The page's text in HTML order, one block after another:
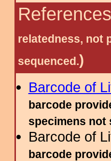
References
relatedness, not
sequenced.)
Barcode of
barcode
specimens not
Barcode of
barcode